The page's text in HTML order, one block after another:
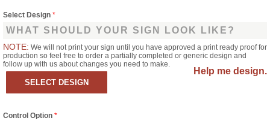
Select Design *
WHAT SHOULD YOUR SIGN LOOK LIKE?
NOTE: We will not print your sign until you have approved a print ready proof for
production so feel free to order a partially completed or generic design and
follow up with us about changes you need to make.
Help me design.
Control Option *